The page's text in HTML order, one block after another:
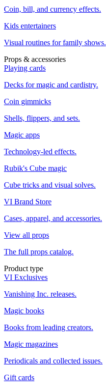
Coin, bill, and currency effects.
Kids entertainers
Visual routines for family shows.
Props & accessories
Playing cards
Decks for magic and cardistry.
Coin gimmicks
Shells, flippers, and sets.
Magic apps
Technology-led effects.
Rubik's Cube magic
Cube tricks and visual solves.
VI Brand Store
Cases, apparel, and accessories.
View all props
The full props catalog.
Product type
VI Exclusives
Vanishing Inc. releases.
Magic books
Books from leading creators.
Magic magazines
Periodicals and collected issues.
Gift cards